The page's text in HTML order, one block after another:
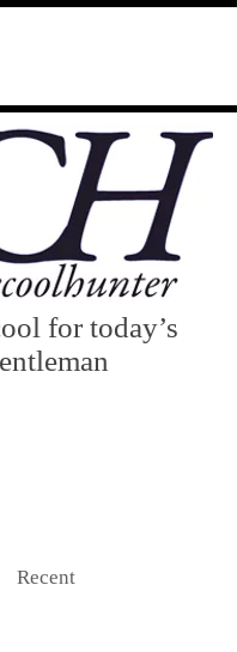
for today’s
Recent